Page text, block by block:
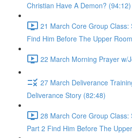
Christian Have A Demon? (94:12)
21 March Core Group Class:
Find Him Before The Upper
22 March Morning Prayer w/
27 March Deliverance
Deliverance Story (82:48)
28 March Core Group Class:
Part 2 Find Him Before The